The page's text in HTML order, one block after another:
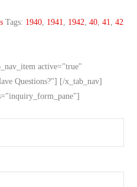
Tags: 1940 1941 1942 ,40 ,41 ,42
active="true"
Questions?"] [/x_tab_nav]